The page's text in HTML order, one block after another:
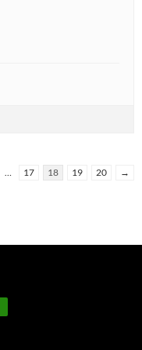
… 17 18 19 20 →